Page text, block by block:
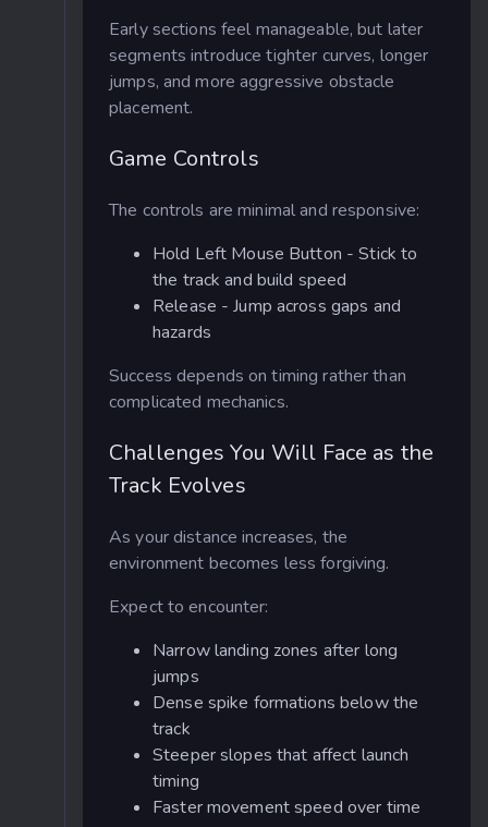
Early sections feel manageable, but later
segments introduce tighter curves, longer
jumps, and more aggressive obstacle
placement.
Game Controls
The controls are minimal and responsive:
Hold Left Mouse Button - Stick to
the track and build speed
Release - Jump across gaps and
hazards
Success depends on timing rather than
complicated mechanics.
Challenges You Will Face as the
Track Evolves
As your distance increases, the
environment becomes less forgiving.
Expect to encounter:
Narrow landing zones after long
jumps
Dense spike formations below the
track
Steeper slopes that affect launch
timing
Faster movement speed over time